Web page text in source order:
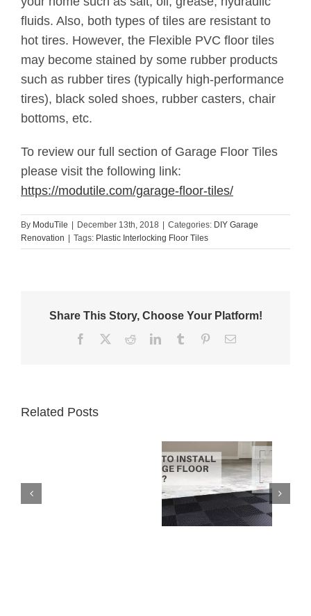
fluids. Also, both types of tiles are resistant to
hot tires. However, the Flexible PVC floor tiles
may become stained by some rubber products
such as rubber tires (typically high-performance
tires), black soled shoes, rubber casters, chair
bottoms, etc.
To review our full section of Garage Floor Tiles
please visit the following link:
https://modutile.com/garage-floor-tiles/
By ModuTile December 13th, 2018 Categories: DIY Garage
Renovation
Tags: Plastic Interlocking Floor Tiles
Share This Story, Choose Your Platform!
Facebook RedditLinkedInTumblr PinterestEmail
Related Posts